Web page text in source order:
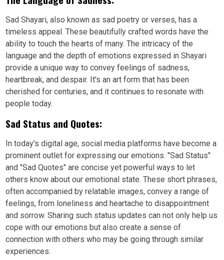
Sad Shayari, also known as sad poetry or verses, has a
timeless appeal. These beautifully crafted words have the
ability to touch the hearts of many. The intricacy of the
language and the depth of emotions expressed in Shayari
provide a unique way to convey feelings of sadness,
heartbreak, and despair. It's an art form that has been
cherished for centuries, and it continues to resonate with
people today.
Sad Status and Quotes:
In today's digital age, social media platforms have become a
prominent outlet for expressing our emotions. "Sad Status"
and "Sad Quotes" are concise yet powerful ways to let
others know about our emotional state. These short phrases,
often accompanied by relatable images, convey a range of
feelings, from loneliness and heartache to disappointment
and sorrow. Sharing such status updates can not only help us
cope with our emotions but also create a sense of
connection with others who may be going through similar
experiences.